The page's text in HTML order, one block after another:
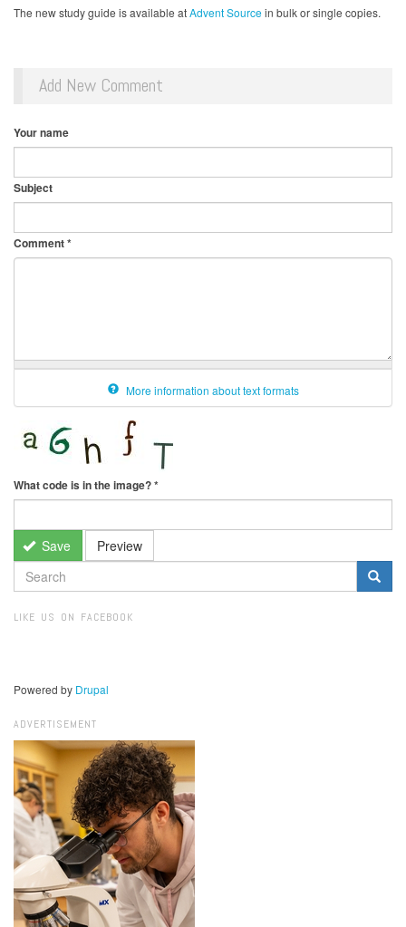
The new study guide is available atAdvent Sourcein bulk or single copies.
Add New Comment
Your name
Subject
Comment*
More information about text formats
What code is in the image?*
Save Preview
SEARCH
FORM
LIKE US ON FACEBOOK
Powered by Drupal
ADVERTISEMENT